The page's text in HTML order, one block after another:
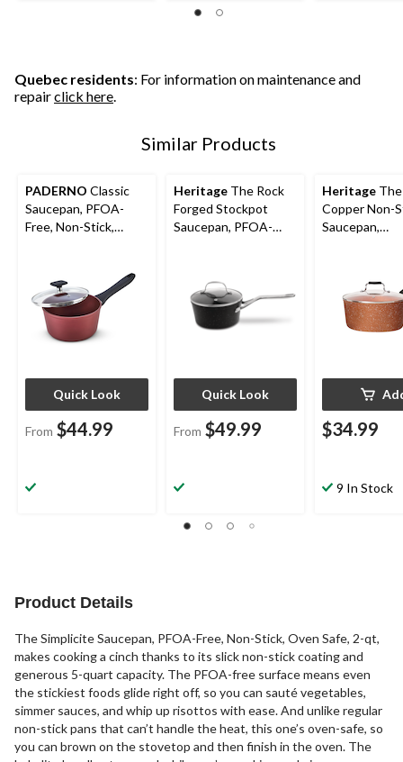
Quebec residents: For information on maintenance and
repairclick here.
Similar Products
PADERNO Classic
Saucepan, PFOA-
Free, Non-Stick,
Quick Look
From $44.99
Heritage The Rock
Forged Stockpot
Saucepan, PFOA-
Quick Look
From $49.99
Heritage
Copper Non-
Saucepan,
$34.99
9 In Stock
Product Details
The Simplicite Saucepan, PFOA-Free, Non-Stick, Oven Safe, 2-qt,
makes cooking a cinch thanks to its slick non-stick coating and
generous 5-quart capacity. The PFOA-free surface means even
the stickiest foods glide right off, so you can sauté vegetables,
simmer sauces, and whip up risottos with ease. And unlike regular
non-stick pans that can’t handle the heat, this one’s oven-safe, so
you can brown on the stovetop and then finish in the oven. The